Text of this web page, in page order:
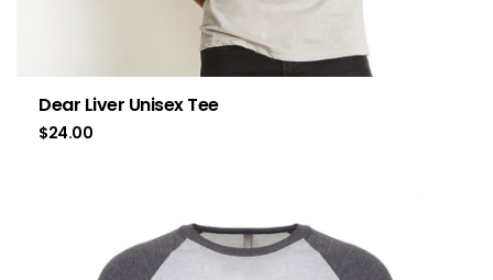
Dear Liver Unisex Tee
$24.00